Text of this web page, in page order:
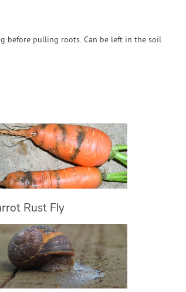
before pulling roots. Can be left in the soil
Rust Fly